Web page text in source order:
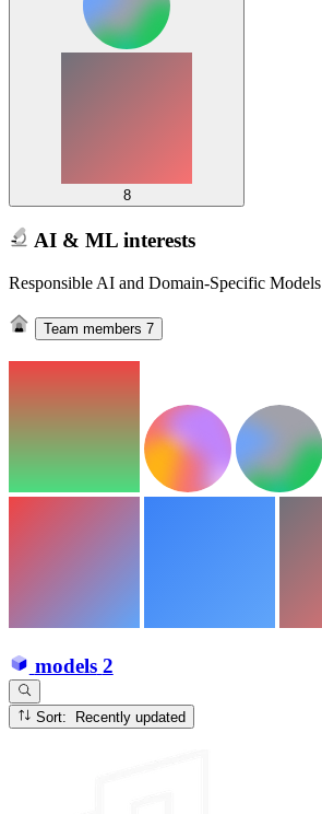
8
AI & ML interests
Responsible AI and Domain-Specific Models
Team members 7
models 2
Sort: Recently updated